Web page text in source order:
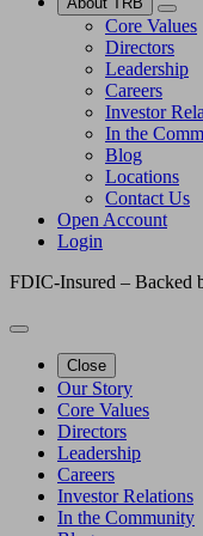
Core Values
Directors
Leadership
Careers
Investor
In the
Blog
Locations
Contact Us
Open Account
Login
FDIC-Insured – Backed
Close
Our Story
Core Values
Directors
Leadership
Careers
Investor Relations
In the Community